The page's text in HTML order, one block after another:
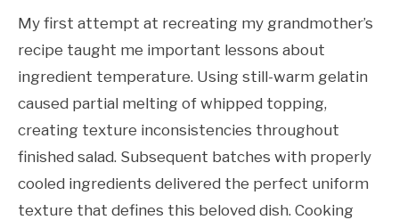
My first attempt at recreating my grandmother’s
recipe taught me important lessons about
ingredient temperature. Using still-warm gelatin
caused partial melting of whipped topping,
creating texture inconsistencies throughout
finished salad. Subsequent batches with properly
cooled ingredients delivered the perfect uniform
texture that defines this beloved dish. Cooking